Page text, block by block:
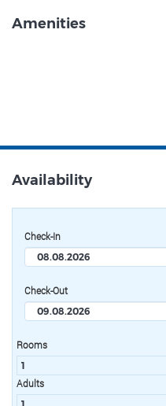
Amenities
Availability
Check-In
Check-Out
Rooms
Adults